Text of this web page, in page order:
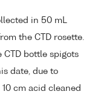
in 50 mL
the CTD rosette.
bottle spigots
date, due to
cm acid cleaned